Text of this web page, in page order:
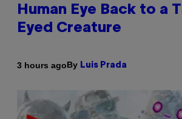
Human Eye Back to a
Eyed Creature
3 hours agoBy Luis Prada